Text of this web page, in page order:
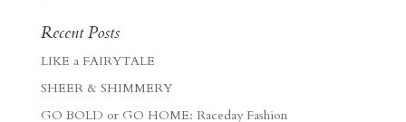
Recent Posts
LIKE a FAIRYTALE
SHEER & SHIMMERY
GO BOLD or GO HOME: Raceday Fashion